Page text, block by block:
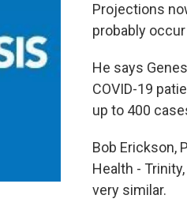
Projections
probably
He says
COVID-19
up to 400
Bob Erickson,
Health -
very similar.